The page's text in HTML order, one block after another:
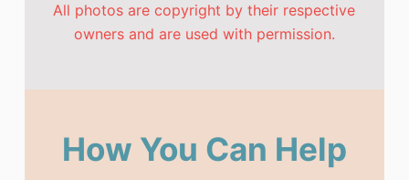
All photos are copyright by their respective
owners and are used with permission.
How You Can Help